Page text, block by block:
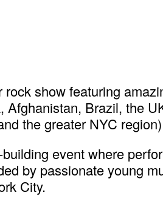
show featuring
Brazil, the
the greater NYC
event where
by passionate young
City.